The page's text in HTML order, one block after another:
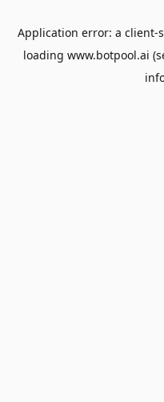
Application error: a client-
loading www.botpool.ai